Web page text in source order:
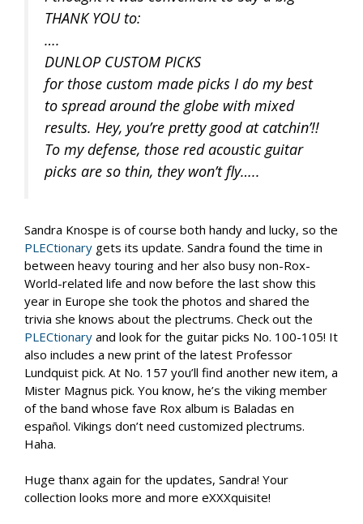
THANK YOU to:
….
DUNLOP CUSTOM PICKS
for those custom made picks I do my best
to spread around the globe with mixed
results. Hey, you’re pretty good at catchin’!!
To my defense, those red acoustic guitar
picks are so thin, they won’t fly…..
Sandra Knospe is of course both handy and lucky, so the
PLECtionary gets its update. Sandra found the time in
between heavy touring and her also busy non-Rox-
World-related life and now before the last show this
year in Europe she took the photos and shared the
trivia she knows about the plectrums. Check out the
PLECtionary and look for the guitar picks No. 100-105! It
also includes a new print of the latest Professor
Lundquist pick. At No. 157 you’ll find another new item, a
Mister Magnus pick. You know, he’s the viking member
of the band whose fave Rox album is Baladas en
español. Vikings don’t need customized plectrums.
Haha.
Huge thanx again for the updates, Sandra! Your
collection looks more and more eXXXquisite!